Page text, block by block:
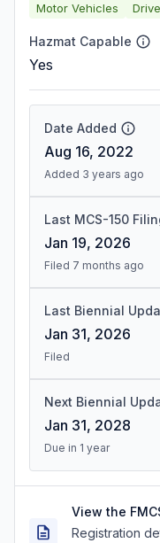
Motor Vehicles
Hazmat Capable
Yes
Date Added
Aug 16, 2022
Added 3 years ago
Last MCS-150
Jan 19, 2026
Filed 7 months ago
Last Biennial
Jan 31, 2026
Filed
Next Biennial
Jan 31, 2028
Due in 1 year
View the
Registration